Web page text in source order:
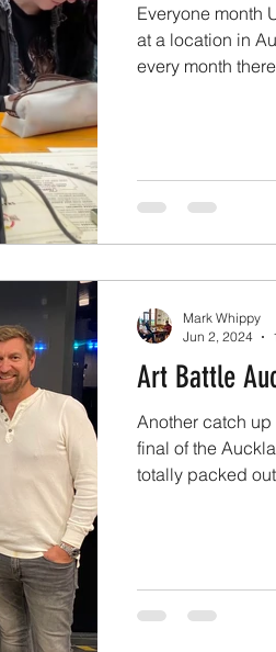
Everyone month
at a location in
every month
Art Battle
Another catch
final of the
totally packed
Mark Whippy
Jun 2, 2024